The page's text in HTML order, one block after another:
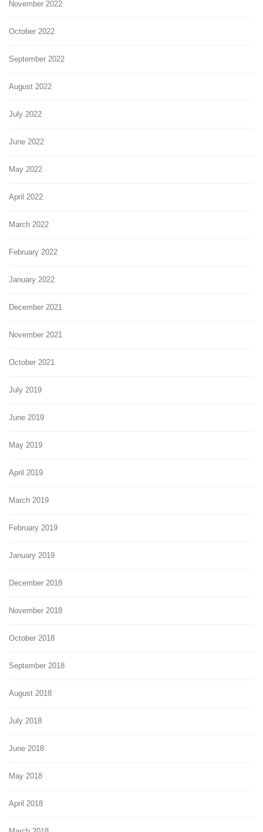
November 2022
October 2022
September 2022
August 2022
July 2022
June 2022
May 2022
April 2022
March 2022
February 2022
January 2022
December 2021
November 2021
October 2021
July 2019
June 2019
May 2019
April 2019
March 2019
February 2019
January 2019
December 2018
November 2018
October 2018
September 2018
August 2018
July 2018
June 2018
May 2018
April 2018